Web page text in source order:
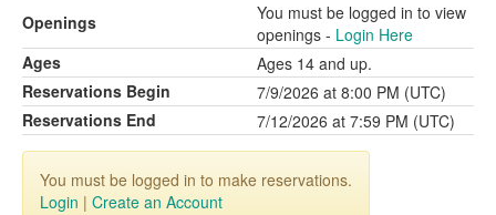
Openings
You must be logged in to view
openings - Login Here
Ages
Ages 14 and up.
Reservations Begin
7/9/2026 at 8:00 PM (UTC)
Reservations End
7/12/2026 at 7:59 PM (UTC)
You must be logged in to make reservations.
Login | Create an Account